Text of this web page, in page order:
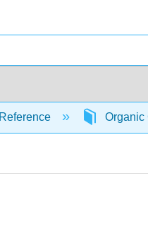
Reference Organic